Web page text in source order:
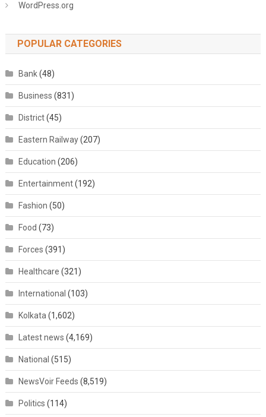
WordPress.org
POPULAR CATEGORIES
Bank(48)
Business (831)
District(45)
Eastern Railway(207)
Education (206)
Entertainment(192)
Fashion (50)
Food (73)
Forces (391)
Healthcare (321)
International (103)
Kolkata (1,602)
Latest news (4,169)
National (515)
NewsVoir Feeds (8,519)
Politics (114)